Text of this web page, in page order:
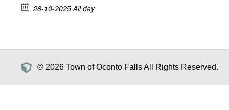
28-10-2025 All day
© 2026 Town of Oconto Falls All Rights Reserved.